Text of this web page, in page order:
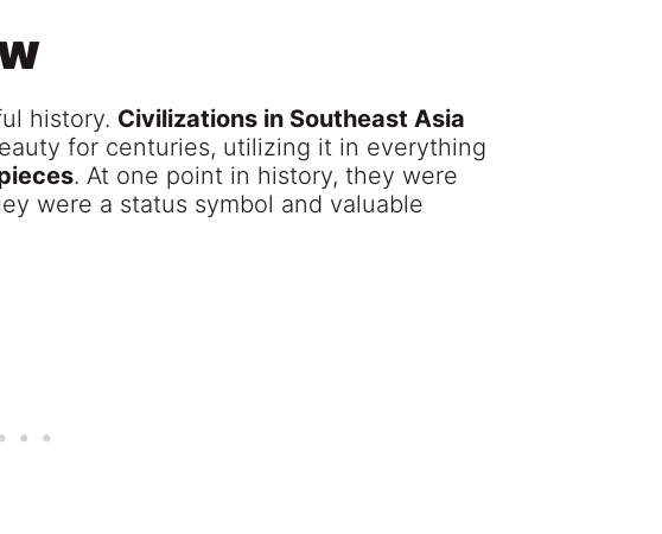
history. Civilizations in Southeast Asia
for centuries, utilizing it in everything
. At one point in history, they were
were a status symbol and valuable